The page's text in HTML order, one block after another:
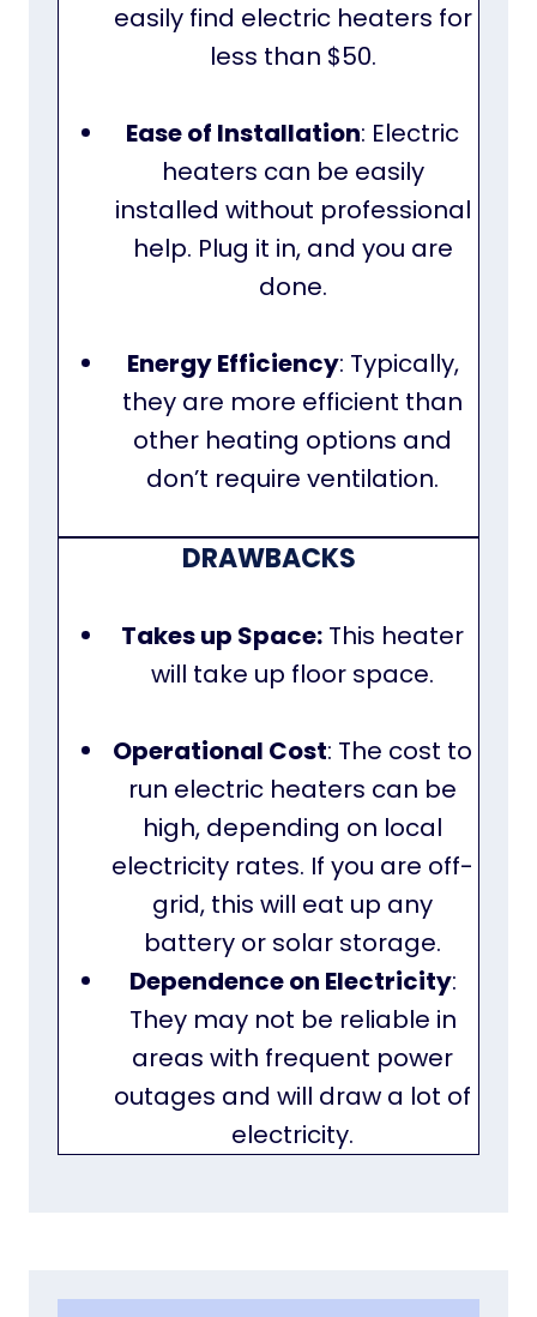
easily find electric heaters for
less than $50.
Ease of Installation: Electric
heaters can be easily
installed without professional
help. Plug it in, and you are
done.
Energy Efficiency: Typically,
they are more efficient than
other heating options and
don’t require ventilation.
DRAWBACKS
Takes up Space: This heater
will take up floor space.
Operational Cost: The cost to
run electric heaters can be
high, depending on local
electricity rates. If you are off-
grid, this will eat up any
battery or solar storage.
Dependence on Electricity:
They may not be reliable in
areas with frequent power
outages and will draw a lot of
electricity.